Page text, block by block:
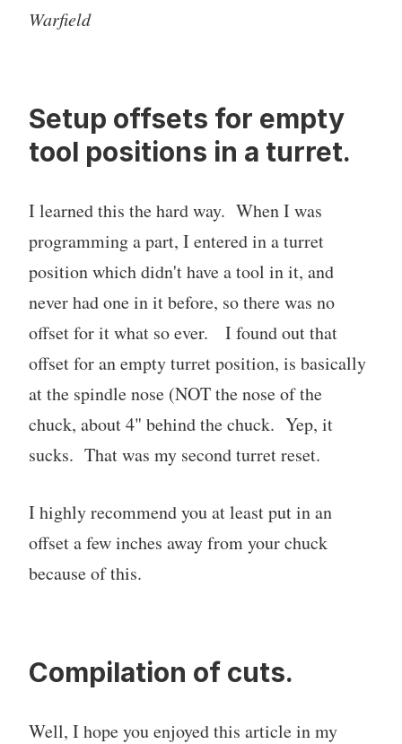
Warfield
Setup offsets for empty
tool positions in a turret.
I learned this the hard way. When I was
programming a part, I entered in a turret
position which didn't have a tool in it, and
never had one in it before, so there was no
offset for it what so ever. I found out that
offset for an empty turret position, is basically
at the spindle nose (NOT the nose of the
chuck, about 4" behind the chuck. Yep, it
sucks. That was my second turret reset.
I highly recommend you at least put in an
offset a few inches away from your chuck
because of this.
Compilation of cuts.
Well, I hope you enjoyed this article in my